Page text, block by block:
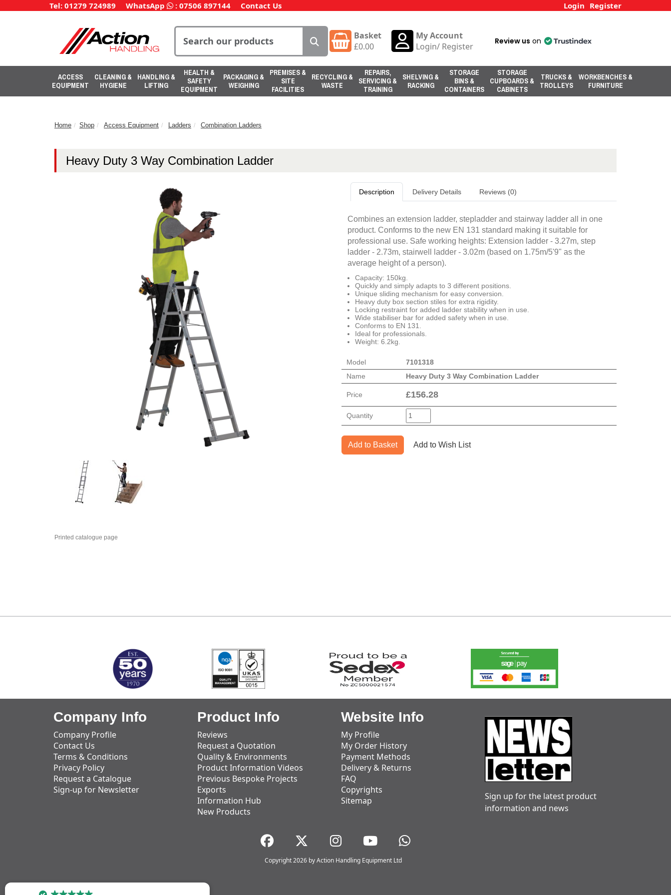
Tel: 01279 724989 WhatsApp : 07506 897144 Contact Us Login Register
Basket
£0.00
My Account
Login/ Register Review us on
ACCESS
EQUIPMENT
CLEANING &
HYGIENE
HANDLING &
LIFTING
HEALTH &
SAFETY
EQUIPMENT
PACKAGING &
WEIGHING
PREMISES &
SITE
FACILITIES
RECYCLING &
WASTE
REPAIRS,
SERVICING &
TRAINING
SHELVING &
RACKING
STORAGE
BINS &
CONTAINERS
STORAGE
CUPBOARDS &
CABINETS
TRUCKS &
TROLLEYS
WORKBENCHES &
FURNITURE
Home Shop Access Equipment Ladders Combination Ladders
Heavy Duty 3 Way Combination Ladder
Description Delivery Details Reviews (0)
Combines an extension ladder, stepladder and stairway ladder all in one
product. Conforms to the new EN 131 standard making it suitable for
professional use. Safe working heights: Extension ladder - 3.27m, step
ladder - 2.73m, stairwell ladder - 3.02m (based on 1.75m/5'9" as the
average height of a person).
Capacity: 150kg.
Quickly and simply adapts to 3 different positions.
Unique sliding mechanism for easy conversion.
Heavy duty box section stiles for extra rigidity.
Locking restraint for added ladder stability when in use.
Wide stabiliser bar for added safety when in use.
Conforms to EN 131.
Ideal for professionals.
Weight: 6.2kg.
Model
7101318
Name
Heavy Duty 3 Way Combination Ladder
Price £156.28
Quantity
Add to Basket Add to Wish List
Printed catalogue page
Company Info
Company Profile
Contact Us
Terms & Conditions
Privacy Policy
Request a Catalogue
Sign-up for Newsletter
Product Info
Reviews
Request a Quotation
Quality & Environments
Product Information Videos
Previous Bespoke Projects
Exports
Information Hub
New Products
Website Info
My Profile
My Order History
Payment Methods
Delivery & Returns
FAQ
Copyrights
Sitemap
Sign up for the latest product
information and news
Copyright 2026 by Action Handling Equipment Ltd